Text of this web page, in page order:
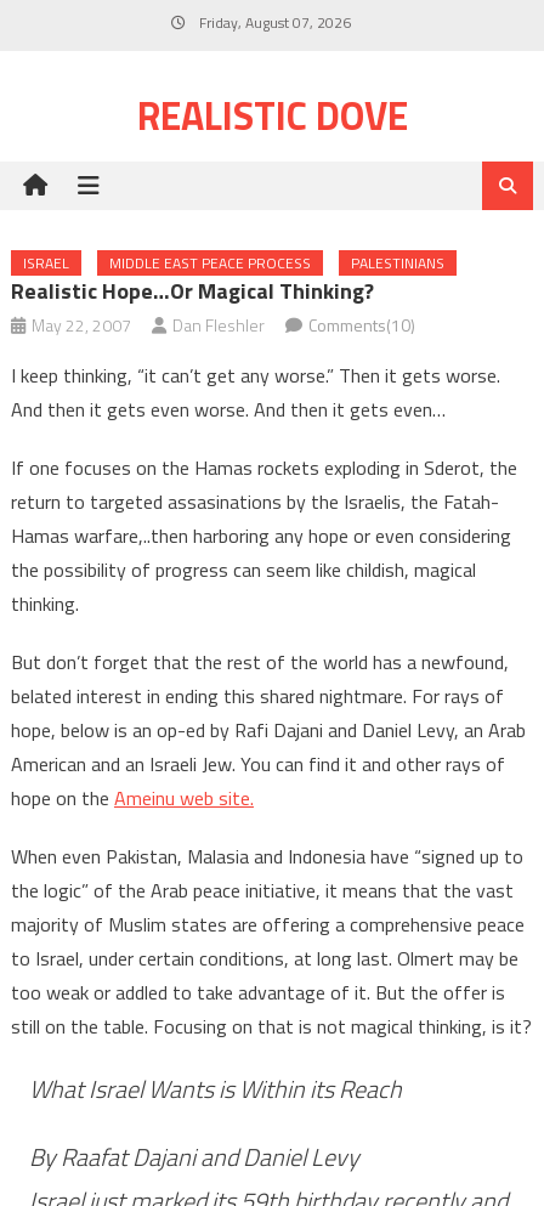
Friday, August 07, 2026
REALISTIC DOVE
ISRAEL MIDDLE EAST PEACE PROCESS PALESTINIANS
Realistic Hope…or Magical Thinking?
May 22, 2007 Dan Fleshler Comments(10)
I keep thinking, “it can’t get any worse.” Then it gets worse.
And then it gets even worse. And then it gets even…
If one focuses on the Hamas rockets exploding in Sderot, the
return to targeted assasinations by the Israelis, the Fatah-
Hamas warfare,..then harboring any hope or even considering
the possibility of progress can seem like childish, magical
thinking.
But don’t forget that the rest of the world has a newfound,
belated interest in ending this shared nightmare. For rays of
hope, below is an op-ed by Rafi Dajani and Daniel Levy, an Arab
American and an Israeli Jew. You can find it and other rays of
hope on the Ameinu web site.
When even Pakistan, Malasia and Indonesia have “signed up to
the logic” of the Arab peace initiative, it means that the vast
majority of Muslim states are offering a comprehensive peace
to Israel, under certain conditions, at long last. Olmert may be
too weak or addled to take advantage of it. But the offer is
still on the table. Focusing on that is not magical thinking, is it?
What Israel Wants is Within its Reach
By Raafat Dajani and Daniel Levy